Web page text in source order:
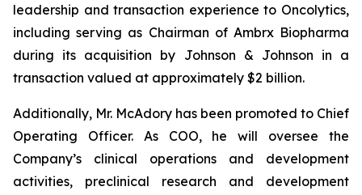
leadership and transaction experience to Oncolytics,
including serving as Chairman of Ambrx Biopharma
during its acquisition by Johnson & Johnson in a
transaction valued at approximately $2 billion.
Additionally, Mr. McAdory has been promoted to Chief
Operating Officer. As COO, he will oversee the
Company’s clinical operations and development
activities, preclinical research and development